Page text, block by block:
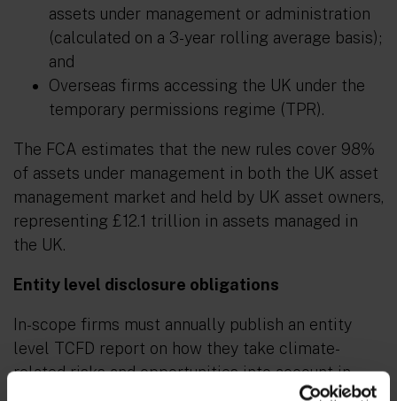
assets under management or administration
(calculated on a 3-year rolling average basis);
and
Overseas firms accessing the UK under the
temporary permissions regime (TPR).
The FCA estimates that the new rules cover 98%
of assets under management in both the UK asset
management market and held by UK asset owners,
representing £12.1 trillion in assets managed in
the UK.
Entity level disclosure obligations
In-scope firms must annually publish an entity
level TCFD report on how they take climate-
related risks and opportunities into account in
managing or administering investments on behalf